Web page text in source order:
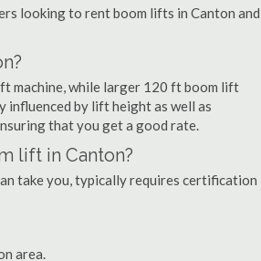
looking to rent boom lifts in Canton and
machine, while larger 120 ft boom lift
influenced by lift height as well as
that you get a good rate.
lift in Canton?
take you, typically requires certification
area.